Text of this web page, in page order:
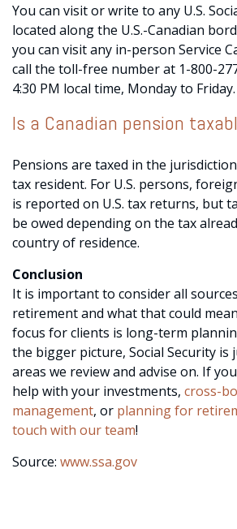
You can visit or write to any U.S.
located along the U.S.-Canadian
you can visit any in-person Service
call the toll-free number at 1-800-
4:30 PM local time, Monday to Friday.
Is a Canadian pension
Pensions are taxed in the
tax resident. For U.S. persons,
is reported on U.S. tax returns, but
be owed depending on the tax
country of residence.
Conclusion
It is important to consider all
retirement and what that could
focus for clients is long-term
the bigger picture, Social Security is
areas we review and advise on. If
help with your investments, cross-
management, or planning for
touch with our team!
Source: www.ssa.gov